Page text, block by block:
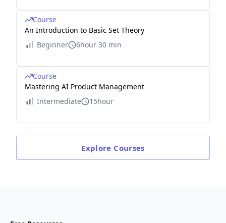
Course
An Introduction to Basic Set Theory
Beginner
6hour 30 min
Course
Mastering AI Product Management
Intermediate
15hour
Explore Courses